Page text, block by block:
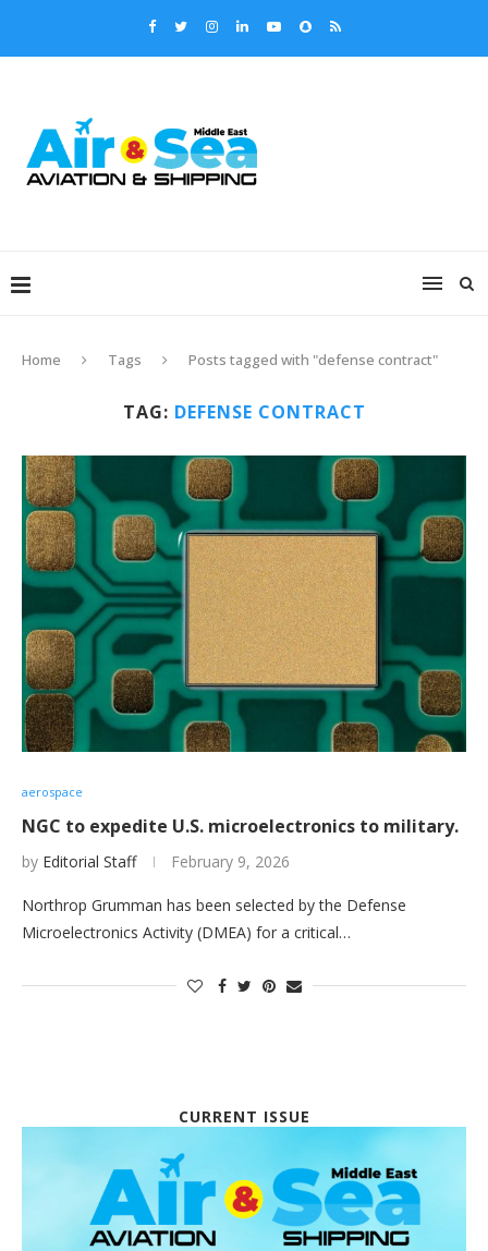
Home Tags Posts tagged with "defense contract"
TAG: DEFENSE CONTRACT
aerospace
NGC to expedite U.S. microelectronics to military.
by Editorial Staff February 9, 2026
Northrop Grumman has been selected by the Defense
Microelectronics Activity (DMEA) for a critical…
CURRENT ISSUE